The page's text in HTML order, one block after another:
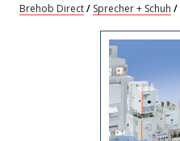
Brehob Direct/ Sprecher + Schuh /